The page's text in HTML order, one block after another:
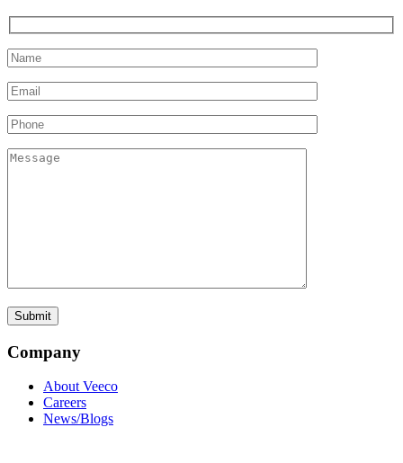
Company
About Veeco
Careers
News/Blogs